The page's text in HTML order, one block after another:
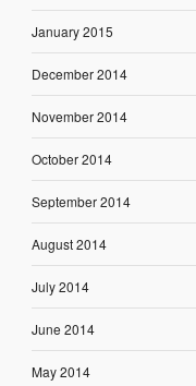
January 2015
December 2014
November 2014
October 2014
September 2014
August 2014
July 2014
June 2014
May 2014